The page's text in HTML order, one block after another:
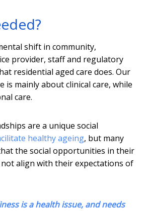
shift in community,
provider, staff and regulatory
residential aged care does. Our
is mainly about clinical care, while
care.
are a unique social
healthy ageing, but many
the social opportunities in their
align with their expectations of
is a health issue, and needs